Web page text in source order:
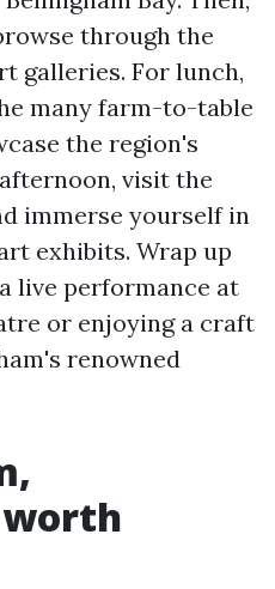
through the
galleries. For lunch,
many farm-to-table
the region's
visit the
immerse yourself in
exhibits. Wrap up
live performance at
or enjoying a craft
renowned